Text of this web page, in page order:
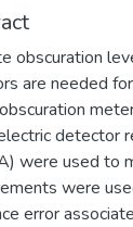
obscuration
are needed
detector
were used to
were
error